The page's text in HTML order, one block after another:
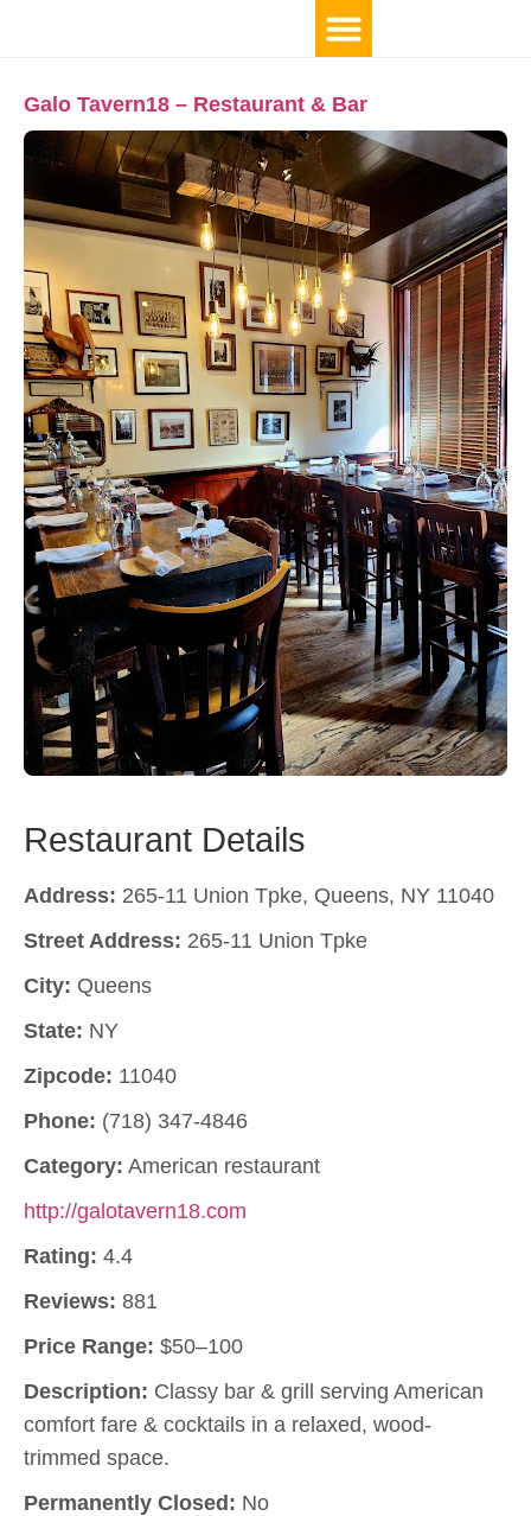
Galo Tavern18 – Restaurant & Bar
Restaurant Details
Address: 265-11 Union Tpke, Queens, NY 11040
Street Address: 265-11 Union Tpke
City: Queens
State: NY
Zipcode: 11040
Phone: (718) 347-4846
Category: American restaurant
http://galotavern18.com
Rating: 4.4
Reviews: 881
Price Range: $50–100
Description: Classy bar & grill serving American
comfort fare & cocktails in a relaxed, wood-
trimmed space.
Permanently Closed: No